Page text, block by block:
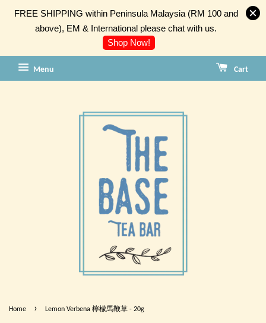
FREE SHIPPING within Peninsula Malaysia (RM 100 and
above), EM & International please chat with us.
Shop Now!
Menu Cart
Home › Lemon Verbena 檸檬馬鞭草 - 20g